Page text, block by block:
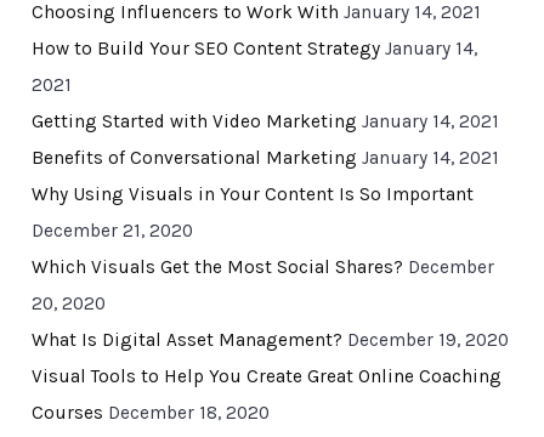
Choosing Influencers to Work With January 14, 2021
How to Build Your SEO Content Strategy January 14,
2021
Getting Started with Video Marketing January 14, 2021
Benefits of Conversational Marketing January 14, 2021
Why Using Visuals in Your Content Is So Important
December 21, 2020
Which Visuals Get the Most Social Shares? December
20, 2020
What Is Digital Asset Management? December 19, 2020
Visual Tools to Help You Create Great Online Coaching
Courses December 18, 2020